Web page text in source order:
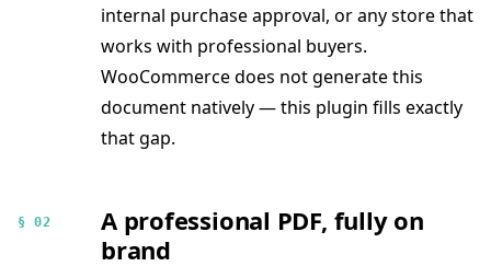
internal purchase approval, or any store that
works with professional buyers.
WooCommerce does not generate this
document natively — this plugin fills exactly
that gap.
§ 02
A professional PDF, fully on
brand